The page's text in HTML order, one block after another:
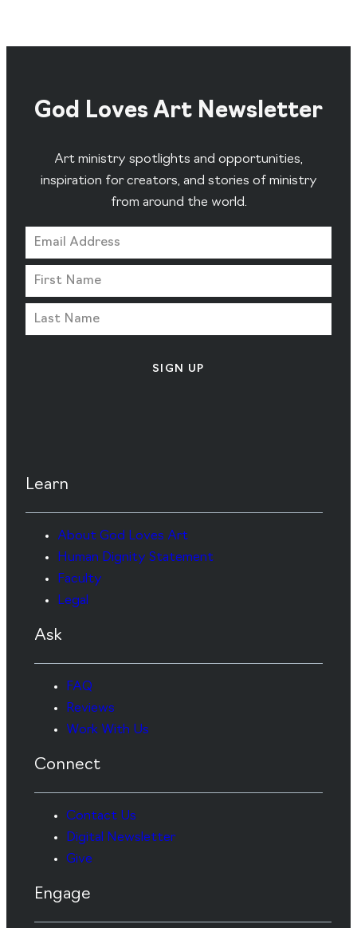
God Loves Art Newsletter
Art ministry spotlights and opportunities,
inspiration for creators, and stories of ministry
from around the world.
SIGN UP
Learn
About God Loves Art
Human Dignity Statement
Faculty
Legal
Ask
FAQ
Reviews
Work With Us
Connect
Contact Us
Digital Newsletter
Give
Engage